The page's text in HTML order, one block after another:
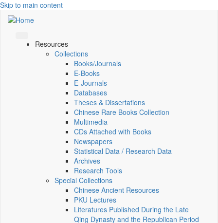
Skip to main content
Resources
Collections
Books/Journals
E-Books
E‑Journals
Databases
Theses & Dissertations
Chinese Rare Books Collection
Multimedia
CDs Attached with Books
Newspapers
Statistical Data / Research Data
Archives
Research Tools
Special Collections
Chinese Ancient Resources
PKU Lectures
Literatures Published During the Late
Qing Dynasty and the Republican Period